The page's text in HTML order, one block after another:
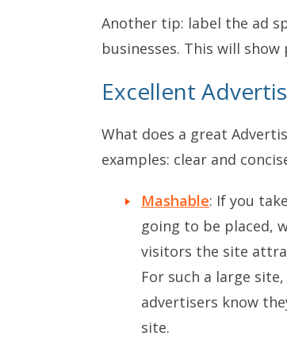
Another tip: label the ad
businesses. This will
Excellent
What does a great
examples: clear and
Mashable: If you
going to be placed,
visitors the site
For such a large
advertisers know
site.